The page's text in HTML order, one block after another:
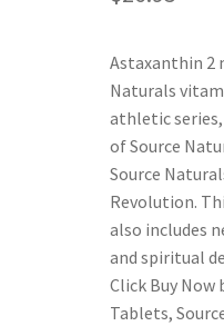
Astaxanthin 2
Naturals
athletic
of Source
Source
Revolution.
also includes
and spiritual
Click Buy
Tablets,